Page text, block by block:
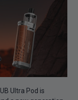
Ultra Pod is